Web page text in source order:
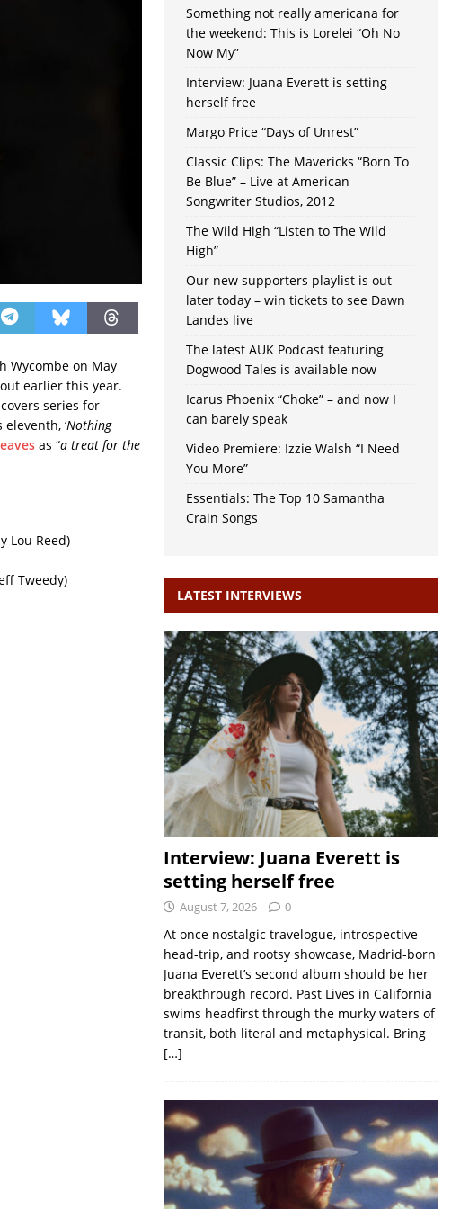
Wycombe on May
earlier this year.
series for
‘Nothing
as “a treat for the
Lou Reed)
Tweedy)
Something not really americana for
the weekend: This is Lorelei “Oh No
Now My”
Interview: Juana Everett is setting
herself free
Margo Price “Days of Unrest”
Classic Clips: The Mavericks “Born To
Be Blue” – Live at American
Songwriter Studios, 2012
The Wild High “Listen to The Wild
High”
Our new supporters playlist is out
later today – win tickets to see Dawn
Landes live
The latest AUK Podcast featuring
Dogwood Tales is available now
Icarus Phoenix “Choke” – and now I
can barely speak
Video Premiere: Izzie Walsh “I Need
You More”
Essentials: The Top 10 Samantha
Crain Songs
LATEST INTERVIEWS
Interview: Juana Everett is
setting herself free
August 7, 2026 0
At once nostalgic travelogue, introspective
head-trip, and rootsy showcase, Madrid-born
Juana Everett’s second album should be her
breakthrough record. Past Lives in California
swims headfirst through the murky waters of
transit, both literal and metaphysical. Bring
[…]